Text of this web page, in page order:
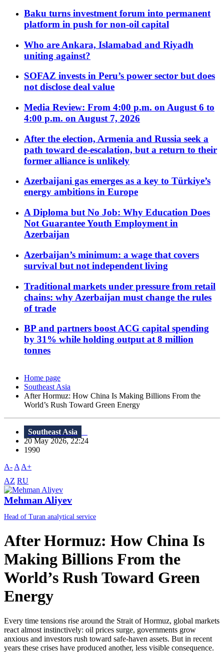
Baku turns investment forum into permanent
platform in push for non-oil capital
Who are Ankara, Islamabad and Riyadh
uniting against?
SOFAZ invests in Peru’s power sector but does
not disclose deal value
Media Review: From 4:00 p.m. on August 6 to
4:00 p.m. on August 7, 2026
After the election, Armenia and Russia seek a
path toward de-escalation, but a return to their
former alliance is unlikely
Azerbaijani gas emerges as a key to Türkiye’s
energy ambitions in Europe
A Diploma but No Job: Why Education Does
Not Guarantee Youth Employment in
Azerbaijan
Azerbaijan’s minimum: a wage that covers
survival but not independent living
Traditional markets under pressure from retail
chains: why Azerbaijan must change the rules
of trade
BP and partners boost ACG capital spending
by 31% while holding output at 8 million
tonnes
Home page
Southeast Asia
After Hormuz: How China Is Making Billions From the
World’s Rush Toward Green Energy
Southeast Asia
20 May 2026, 22:24
1990
A- A A+
AZ RU
Mehman Aliyev
Head of Turan analytical service
After Hormuz: How China Is
Making Billions From the
World’s Rush Toward Green
Energy
Every time tensions rise around the Strait of Hormuz, global markets
react almost instinctively: oil prices surge, governments grow
anxious and investors rush toward safe-haven assets. But in recent
years these crises have produced another, less visible consequence.